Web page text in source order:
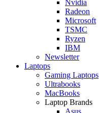
Nvidia
Radeon
Microsoft
TSMC
Ryzen
IBM
Newsletter
Laptops
Gaming Laptops
Ultrabooks
MacBooks
Laptop Brands
Asus